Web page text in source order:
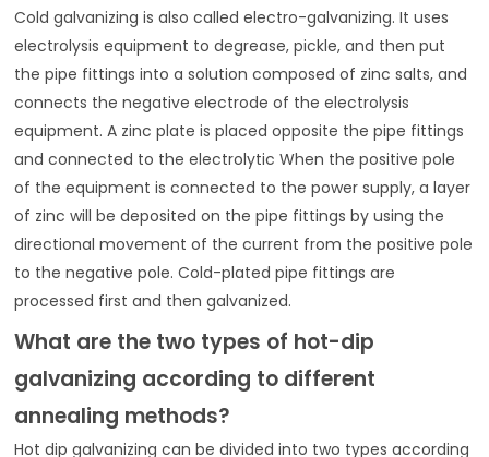
Cold galvanizing is also called electro-galvanizing. It uses
electrolysis equipment to degrease, pickle, and then put
the pipe fittings into a solution composed of zinc salts, and
connects the negative electrode of the electrolysis
equipment. A zinc plate is placed opposite the pipe fittings
and connected to the electrolytic When the positive pole
of the equipment is connected to the power supply, a layer
of zinc will be deposited on the pipe fittings by using the
directional movement of the current from the positive pole
to the negative pole. Cold-plated pipe fittings are
processed first and then galvanized.
What are the two types of hot-dip
galvanizing according to different
annealing methods?
Hot dip galvanizing can be divided into two types according